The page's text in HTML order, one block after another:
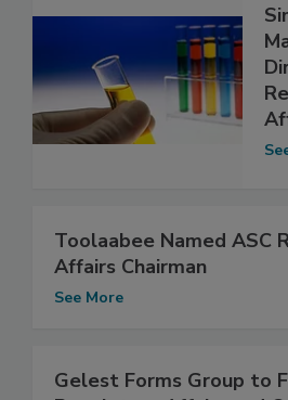
Toolaabee Named ASC
Affairs Chairman
See More
Gelest Forms Group to